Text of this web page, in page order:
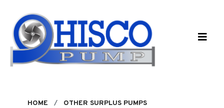
HOME
OTHER SURPLUS PUMPS